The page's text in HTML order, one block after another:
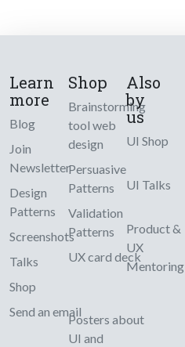
Learn
more
Blog
Join
Newsletter
Design
Patterns
Screenshots
Talks
Shop
Send an email
Shop
Brainstorming
tool web
design
Persuasive
Patterns
Validation
Patterns
UX card deck
Posters about
UI and
Also
by
us
UI Shop
UI Talks
Product &
UX
Mentoring